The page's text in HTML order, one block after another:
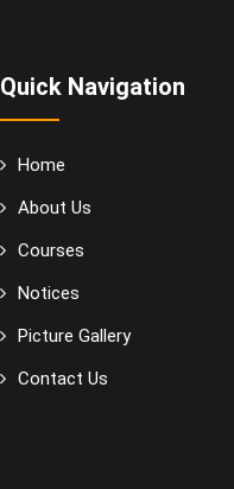
Quick Navigation
Home
About Us
Courses
Notices
Picture Gallery
Contact Us